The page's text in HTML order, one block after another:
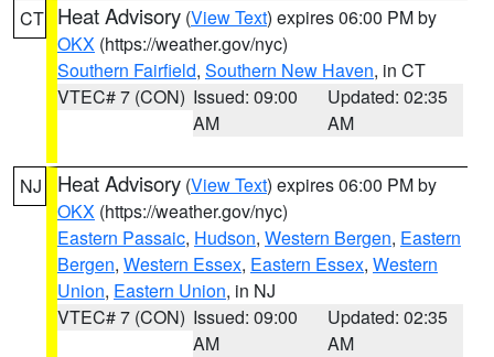
CT Heat Advisory (View Text) expires 06:00 PM by
OKX (https://weather.gov/nyc)
Southern Fairfield, Southern New Haven, in CT
VTEC# 7 (CON) Issued: 09:00
AM
Updated: 02:35
AM
NJ Heat Advisory (View Text) expires 06:00 PM by
OKX (https://weather.gov/nyc)
Eastern Passaic, Hudson, Western Bergen, Eastern
Bergen, Western Essex, Eastern Essex, Western
Union, Eastern Union, in NJ
VTEC# 7 (CON) Issued: 09:00
AM
Updated: 02:35
AM